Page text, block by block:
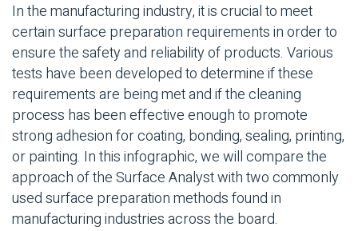
In the manufacturing industry, it is crucial to meet
certain surface preparation requirements in order to
ensure the safety and reliability of products. Various
tests have been developed to determine if these
requirements are being met and if the cleaning
process has been effective enough to promote
strong adhesion for coating, bonding, sealing, printing,
or painting. In this infographic, we will compare the
approach of the Surface Analyst with two commonly
used surface preparation methods found in
manufacturing industries across the board.